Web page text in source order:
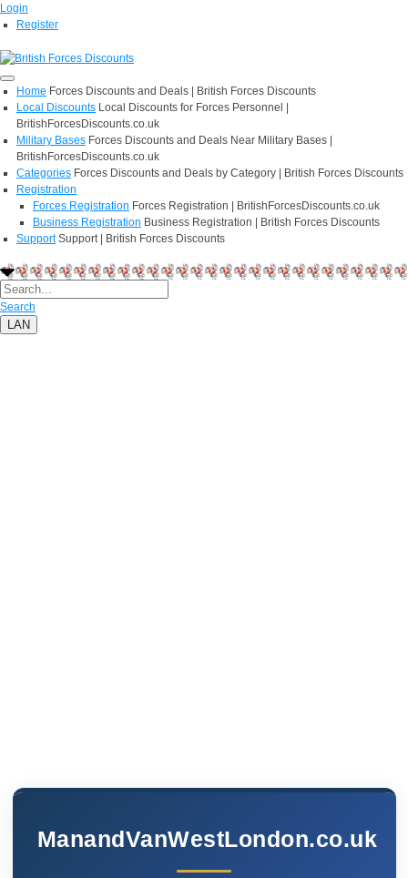
Login
Register
Home Forces Discounts and Deals | British Forces Discounts
Local Discounts Local Discounts for Forces Personnel |
BritishForcesDiscounts.co.uk
Military Bases Forces Discounts and Deals Near Military Bases |
BritishForcesDiscounts.co.uk
Categories Forces Discounts and Deals by Category | British Forces Discounts
Registration
Forces Registration Forces Registration | BritishForcesDiscounts.co.uk
Business Registration Business Registration | British Forces Discounts
Support Support | British Forces Discounts
Search
LAN
ManandVanWestLondon.co.uk